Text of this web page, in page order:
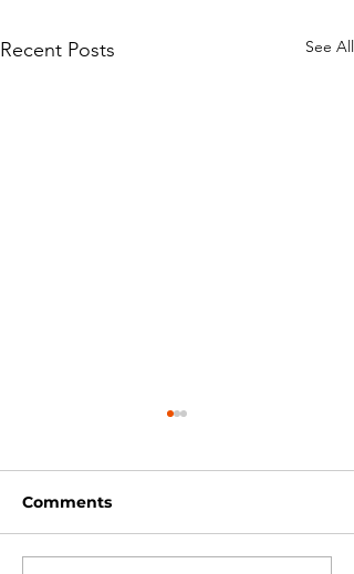
Recent Posts See All
Comments